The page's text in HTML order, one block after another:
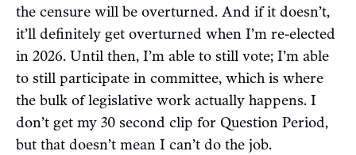
the censure will be overturned. And if it doesn’t,
it’ll definitely get overturned when I’m re-elected
in 2026. Until then, I’m able to still vote; I’m able
to still participate in committee, which is where
the bulk of legislative work actually happens. I
don’t get my 30 second clip for Question Period,
but that doesn’t mean I can’t do the job.